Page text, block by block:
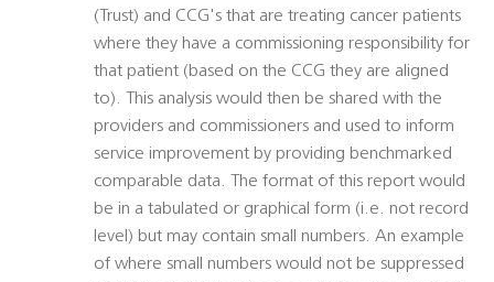
(Trust) and CCG's that are treating cancer patients
where they have a commissioning responsibility for
that patient (based on the CCG they are aligned
to). This analysis would then be shared with the
providers and commissioners and used to inform
service improvement by providing benchmarked
comparable data. The format of this report would
be in a tabulated or graphical form (i.e. not record
level) but may contain small numbers. An example
of where small numbers would not be suppressed